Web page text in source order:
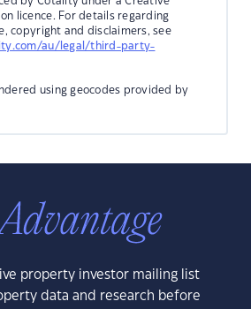
licence. For details regarding
copyright and disclaimers, see
au/legal/third-party-
using geocodes provided by
property investor mailing list
data and research before